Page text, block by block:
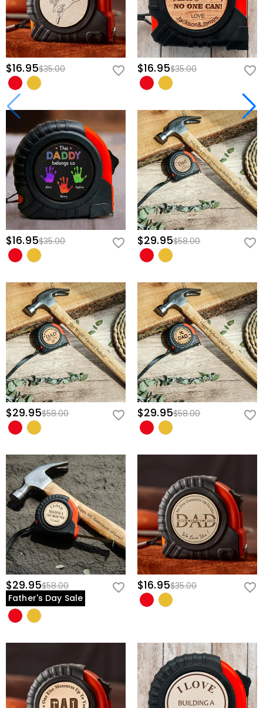
$16.95$35.00 $16.95$35.00
$16.95$35.00 $29.95$58.00
$29.95$58.00 $29.95$58.00
$29.95$58.00
Father's Day Sale
$16.95$35.00